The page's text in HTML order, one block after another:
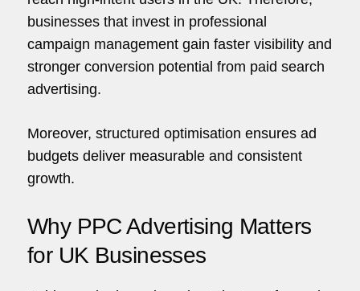
İletişim
businesses that invest in professional
campaign management gain faster visibility and
stronger conversion potential from paid search
advertising.
Moreover, structured optimisation ensures ad
budgets deliver measurable and consistent
growth.
Why PPC Advertising Matters
for UK Businesses